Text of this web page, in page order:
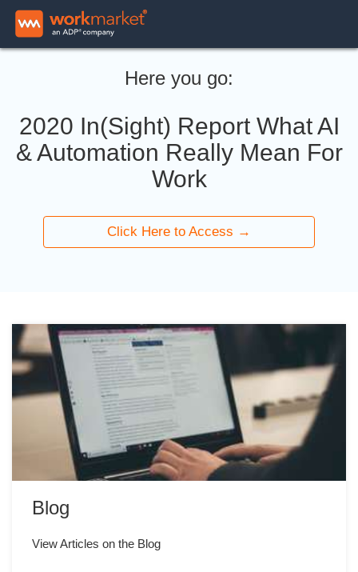
Here you go:
2020 In(Sight) Report What AI
& Automation Really Mean For
Work
Click Here to Access →
Blog
View Articles on the Blog